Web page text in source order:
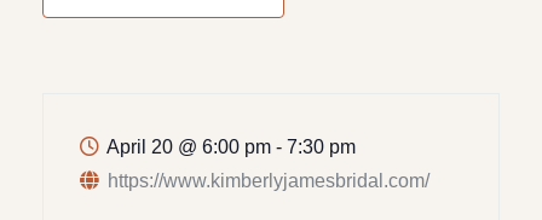
April 20 @ 6:00 pm - 7:30 pm
https://www.kimberlyjamesbridal.com/